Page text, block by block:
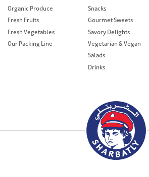
Organic Produce
Fresh Fruits
Fresh Vegetables
Our Packing Line
Snacks
Gourmet Sweets
Savory Delights
Vegetarian & Vegan
Salads
Drinks